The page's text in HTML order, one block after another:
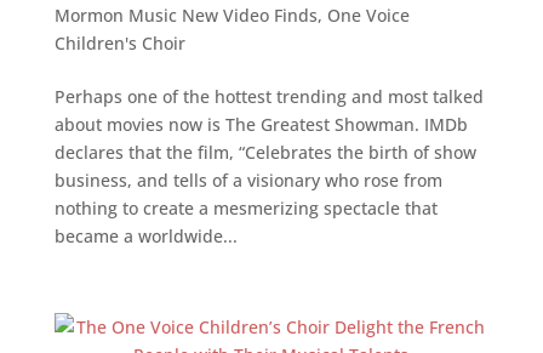
Mormon Music New Video Finds, One Voice
Children's Choir
Perhaps one of the hottest trending and most talked
about movies now is The Greatest Showman. IMDb
declares that the film, “Celebrates the birth of show
business, and tells of a visionary who rose from
nothing to create a mesmerizing spectacle that
became a worldwide...